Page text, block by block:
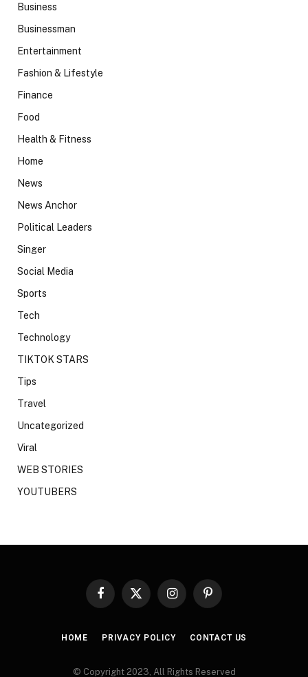
Business
Businessman
Entertainment
Fashion & Lifestyle
Finance
Food
Health & Fitness
Home
News
News Anchor
Political Leaders
Singer
Social Media
Sports
Tech
Technology
TIKTOK STARS
Tips
Travel
Uncategorized
Viral
WEB STORIES
YOUTUBERS
Facebook
X
InstagramPinterest
HOME PRIVACY POLICY CONTACT US
© Copyright 2023, All Rights Reserved